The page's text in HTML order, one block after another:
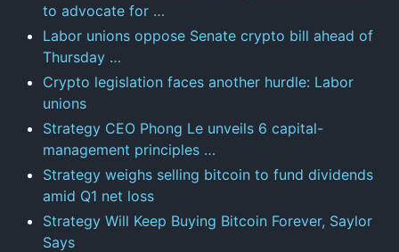
to advocate for …
Labor unions oppose Senate crypto bill ahead of
Thursday …
Crypto legislation faces another hurdle: Labor
unions
Strategy CEO Phong Le unveils 6 capital-
management principles …
Strategy weighs selling bitcoin to fund dividends
amid Q1 net loss
Strategy Will Keep Buying Bitcoin Forever, Saylor
Says